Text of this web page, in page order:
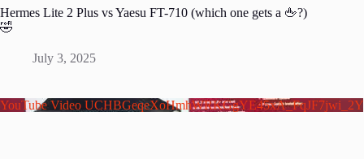
Hermes Lite 2 Plus vs Yaesu FT-710 (which one gets a 🖕?)
🤣
July 3, 2025
YouTube Video UCHBGeqeXoHmhWRKGgYE45xA_FqJF7jwi_2Y